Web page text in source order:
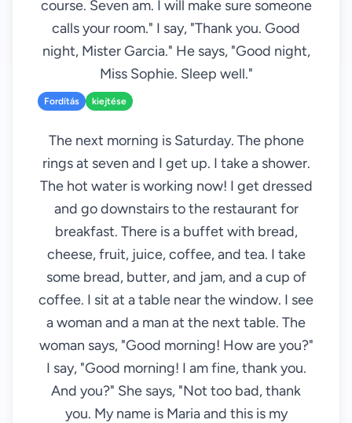
course. Seven am. I will make sure someone
calls your room." I say, "Thank you. Good
night, Mister Garcia." He says, "Good night,
Miss Sophie. Sleep well."
Fordítás kiejtése
The next morning is Saturday. The phone
rings at seven and I get up. I take a shower.
The hot water is working now! I get dressed
and go downstairs to the restaurant for
breakfast. There is a buffet with bread,
cheese, fruit, juice, coffee, and tea. I take
some bread, butter, and jam, and a cup of
coffee. I sit at a table near the window. I see
a woman and a man at the next table. The
woman says, "Good morning! How are you?"
I say, "Good morning! I am fine, thank you.
And you?" She says, "Not too bad, thank
you. My name is Maria and this is my